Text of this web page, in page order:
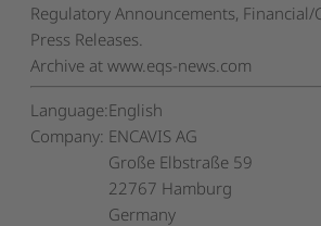
Regulatory Announcements,
Press Releases.
Archive at www.eqs-news.com
Language:English
Company: ENCAVIS AG
Große Elbstraße 59
22767 Hamburg
Germany